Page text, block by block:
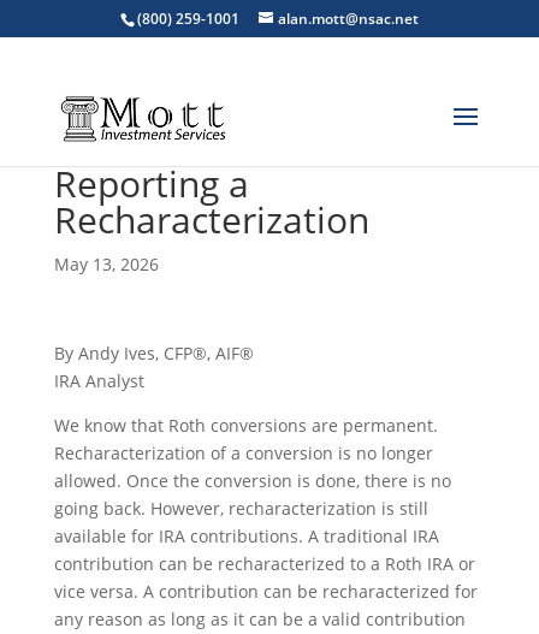
(800) 259-1001 alan.mott@nsac.net
Reporting a
Recharacterization
May 13, 2026
By Andy Ives, CFP®, AIF®
IRA Analyst
We know that Roth conversions are permanent.
Recharacterization of a conversion is no longer
allowed. Once the conversion is done, there is no
going back. However, recharacterization is still
available for IRA contributions. A traditional IRA
contribution can be recharacterized to a Roth IRA or
vice versa. A contribution can be recharacterized for
any reason as long as it can be a valid contribution